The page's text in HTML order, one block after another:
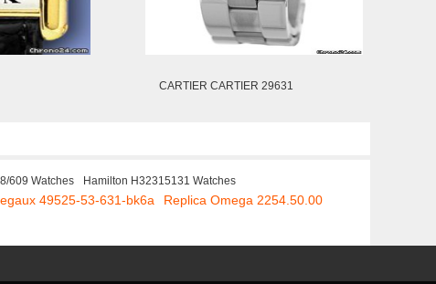
CARTIER CARTIER 29631
609 Watches
Hamilton H32315131 Watches
49525-53-631-bk6a
Replica Omega 2254.50.00